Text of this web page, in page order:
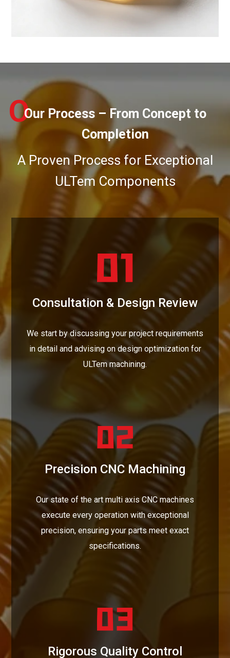
Our Process – From Concept to
Completion
O
A Proven Process for Exceptional
ULTem Components
Consultation & Design Review
We start by discussing your project requirements
in detail and advising on design optimization for
ULTem machining.
Precision CNC Machining
Our state of the art multi axis CNC machines
execute every operation with exceptional
precision, ensuring your parts meet exact
specifications.
Rigorous Quality Control